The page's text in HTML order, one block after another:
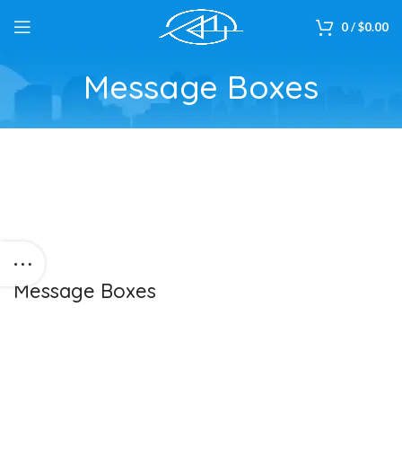
0/$0.00
Message Boxes
Message Boxes